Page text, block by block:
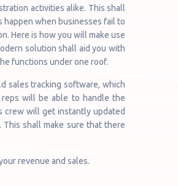
activities alike. This shall
when businesses fail to
Here is how you will make use
solution shall aid you with
functions under one roof.
sales tracking software, which
will be able to handle the
crew will get instantly updated
shall make sure that there
revenue and sales.